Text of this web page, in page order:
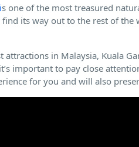
s one of the most treasured
its way out to the rest of the
in Malaysia, Kuala
important to pay close
for you and will also